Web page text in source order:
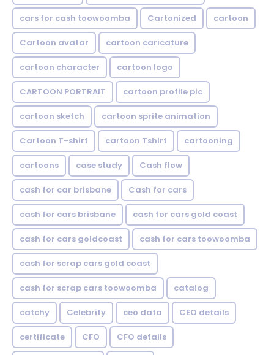
cars for cash toowoomba Cartonized cartoon
Cartoon avatar cartoon caricature
cartoon character cartoon logo
CARTOON PORTRAIT cartoon profile pic
cartoon sketch cartoon sprite animation
Cartoon T-shirt cartoon Tshirt cartooning
cartoons case study Cash flow
cash for car brisbane Cash for cars
cash for cars brisbane cash for cars gold coast
cash for cars goldcoast cash for cars toowoomba
cash for scrap cars gold coast
cash for scrap cars toowoomba catalog
catchy Celebrity ceo data CEO details
certificate CFO CFO details